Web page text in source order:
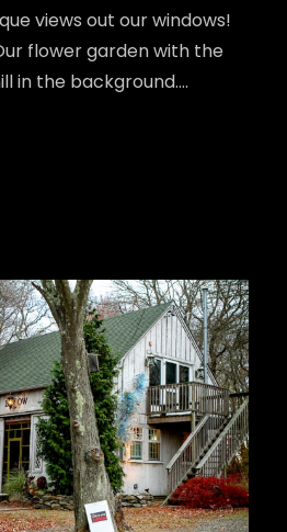
views out our windows!
flower garden with the
in the background....